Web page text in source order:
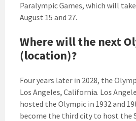
Paralympic Games, which will
August 15 and 27.
Where will the next
(location)?
Four years later in 2028, the
Los Angeles, California. Los
hosted the Olympic in 1932 and
become the third city to host the